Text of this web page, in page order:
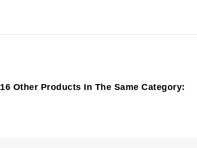
16 Other Products In The Same Category: